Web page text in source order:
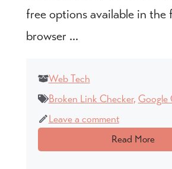
free options available in the
browser ...
Web Tech
Broken Link Checker, Google
Leave a comment
Read More